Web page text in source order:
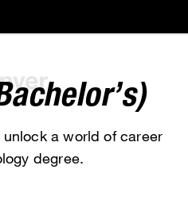
a world of career
degree.